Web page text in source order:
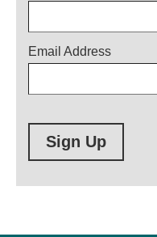
Email Address
Sign Up